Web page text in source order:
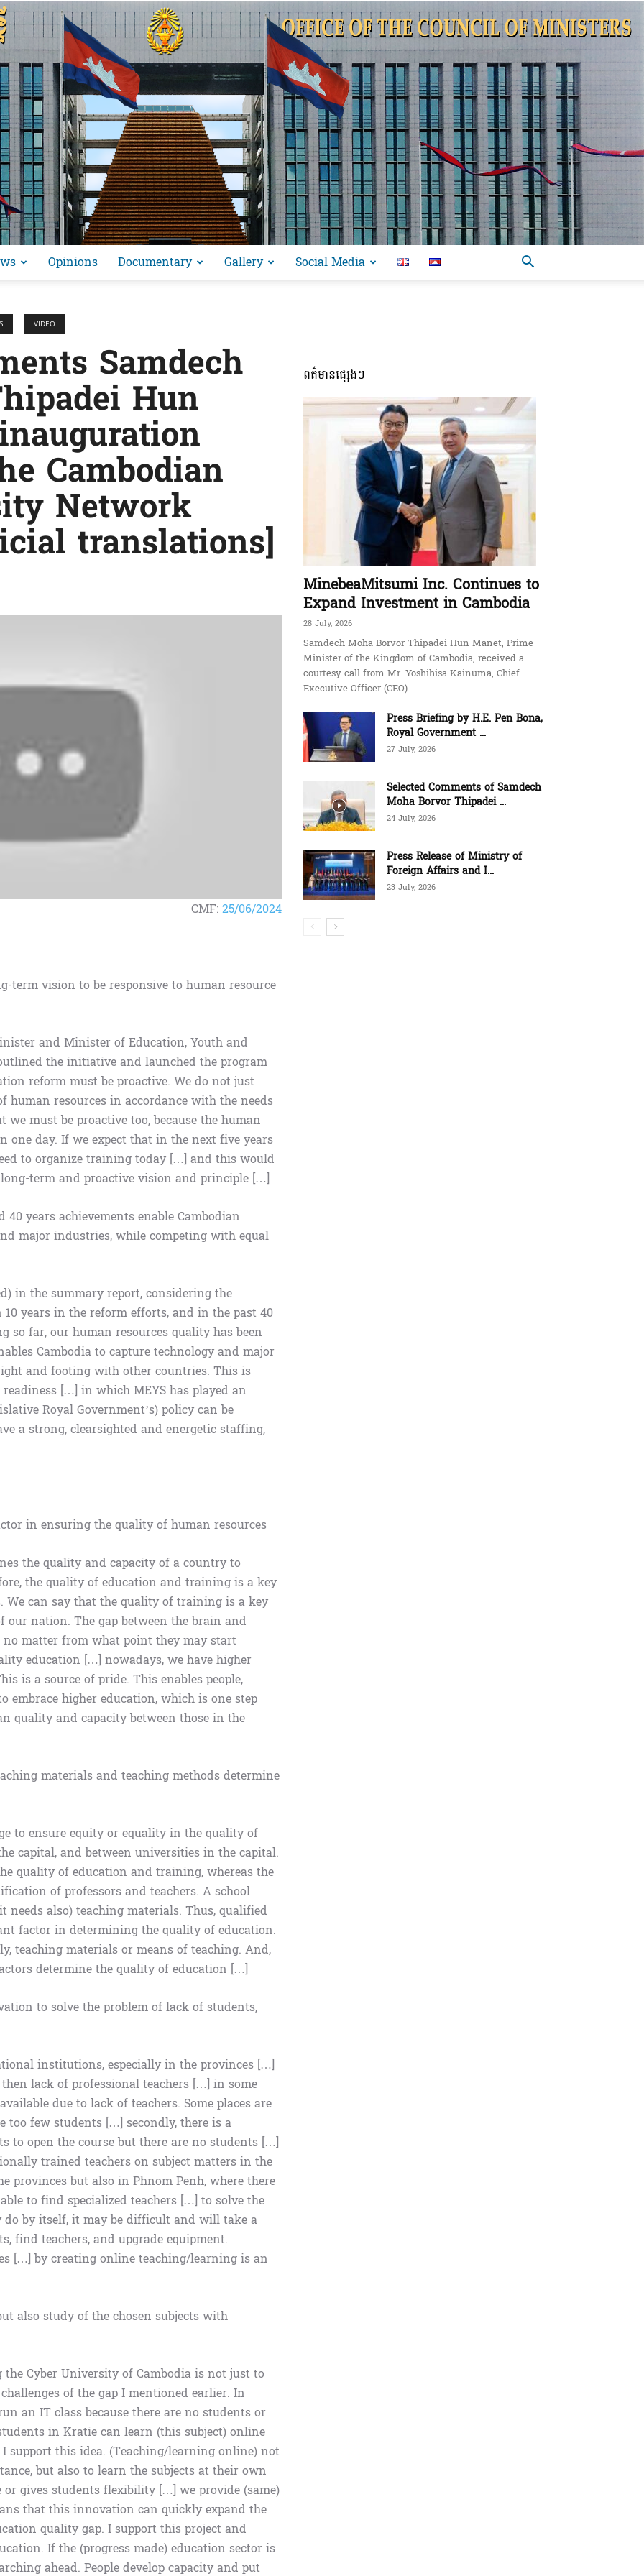
ព័ត៌មាន​
Opinions Documentary Gallery Social Media
VIDEO
Samdech
Hun
Cambodian
Network
translations]
CMF:25/06/2024
term vision to be responsive to human resource
and Minister of Education, Youth and
the initiative and launched the program
reform must be proactive. We do not just
human resources in accordance with the needs
must be proactive too, because the human
one day. If we expect that in the next five years
to organize training today […] and this would
term and proactive vision and principle […]
years achievements enable Cambodian
major industries, while competing with equal
in the summary report, considering the
years in the reform efforts, and in the past 40
so far, our human resources quality has been
Cambodia to capture technology and major
and footing with other countries. This is
[…] in which MEYS has played an
Royal Government’s) policy can be
a strong, clearsighted and energetic staffing,
in ensuring the quality of human resources
the quality and capacity of a country to
the quality of education and training is a key
can say that the quality of training is a key
nation. The gap between the brain and
matter from what point they may start
education […] nowadays, we have higher
is a source of pride. This enables people,
embrace higher education, which is one step
quality and capacity between those in the
materials and teaching methods determine
to ensure equity or equality in the quality of
capital, and between universities in the capital.
quality of education and training, whereas the
of professors and teachers. A school
needs also) teaching materials. Thus, qualified
factor in determining the quality of education.
teaching materials or means of teaching. And,
determine the quality of education […]
to solve the problem of lack of students,
institutions, especially in the provinces […]
lack of professional teachers […] in some
due to lack of teachers. Some places are
too few students […] secondly, there is a
to open the course but there are no students […]
trained teachers on subject matters in the
but also in Phnom Penh, where there
to find specialized teachers […] to solve the
do by itself, it may be difficult and will take a
find teachers, and upgrade equipment.
[…] by creating online teaching/learning is an
also study of the chosen subjects with
Cyber ​​University of Cambodia is not just to
of the gap I mentioned earlier. In
an IT class because there are no students or
in Kratie can learn (this subject) online
this idea. (Teaching/learning online) not
but also to learn the subjects at their own
gives students flexibility […] we provide (same)
that this innovation can quickly expand the
quality gap. I support this project and
If the (progress made) education sector is
ahead. People develop capacity and put
ពត៌មានផ្សេងៗ
MinebeaMitsumi Inc. Continues to
Expand Investment in Cambodia
28 July, 2026
Samdech Moha Borvor Thipadei Hun Manet, Prime
Minister of the Kingdom of Cambodia, received a
courtesy call from Mr. Yoshihisa Kainuma, Chief
Executive Officer (CEO)
Press Briefing by H.E. Pen Bona,
Royal Government ...
27 July, 2026
Selected Comments of Samdech
Moha Borvor Thipadei ...
24 July, 2026
Press Release of Ministry of
Foreign Affairs and I...
23 July, 2026